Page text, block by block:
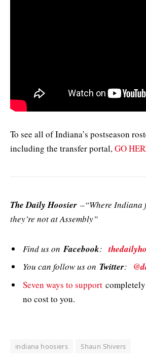
To see all of Indiana’s postseason
including the transfer portal,GO
The Daily Hoosier –“Where Indiana
they’re not at Assembly”
Find us onFacebook:
You can follow us on Twitter:
Seven ways to support
no cost to you.
indiana hoosiers Shaun Shivers